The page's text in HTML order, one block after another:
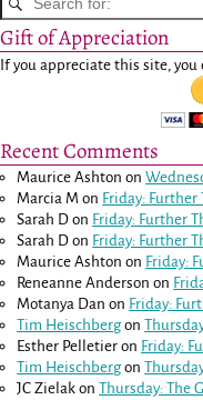
Gift of Appreciation
If you appreciate this site,
Recent Comments
Maurice Ashton on
Marcia M on Friday:
Sarah D on Friday: Further
Sarah D on Friday: Further
Maurice Ashton on Friday:
Reneanne Anderson on
Motanya Dan on Friday:
Tim Heischbergon
Esther Pelletier on Friday:
Tim Heischbergon
JC Zielak onThursday: The